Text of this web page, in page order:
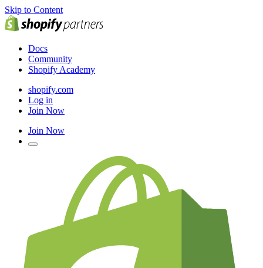
Skip to Content
Docs
Community
Shopify Academy
shopify.com
Log in
Join Now
Join Now